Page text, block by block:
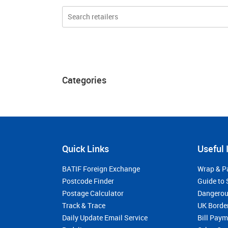
Categories
Quick Links
BATIF Foreign Exchange
Postcode Finder
Postage Calculator
Track & Trace
Daily Update Email Service
Useful
Wrap &
Guide to
UK
Bill